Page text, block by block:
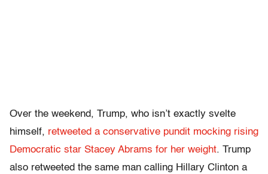
Over the weekend, Trump, who isn’t exactly svelte
himself, retweeted a conservative pundit mocking rising
Democratic star Stacey Abrams for her weight. Trump
also retweeted the same man calling Hillary Clinton a